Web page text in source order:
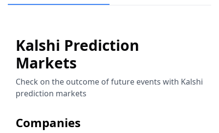
Kalshi Prediction
Markets
Check on the outcome of future events with Kalshi
prediction markets
Companies